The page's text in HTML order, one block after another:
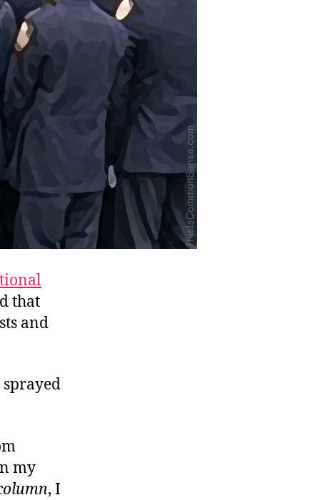
that
and
my
, I